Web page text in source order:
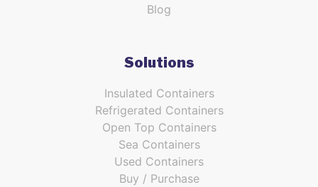
Blog
Solutions
Insulated Containers
Refrigerated Containers
Open Top Containers
Sea Containers
Used Containers
Buy / Purchase